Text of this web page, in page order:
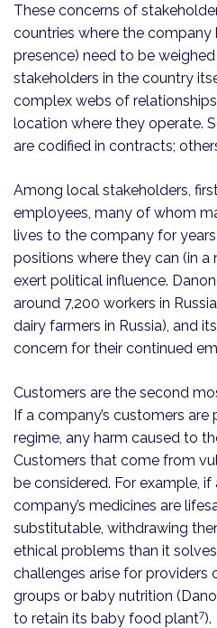
These concerns of
countries where the company
presence) need to be
stakeholders in the country
complex webs of
location where they operate.
are codified in contracts;
Among local stakeholders,
employees, many of whom
lives to the company for
positions where they can (in
exert political influence.
around 7,200 workers in
dairy farmers in Russia), and
concern for their continued
Customers are the second
If a company’s customers
regime, any harm caused to
Customers that come from
be considered. For example,
company’s medicines are
substitutable, withdrawing
ethical problems than it
challenges arise for
groups or baby nutrition
to retain its baby food plant7).